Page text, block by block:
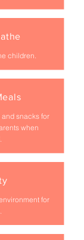
children.
snacks for
when
for